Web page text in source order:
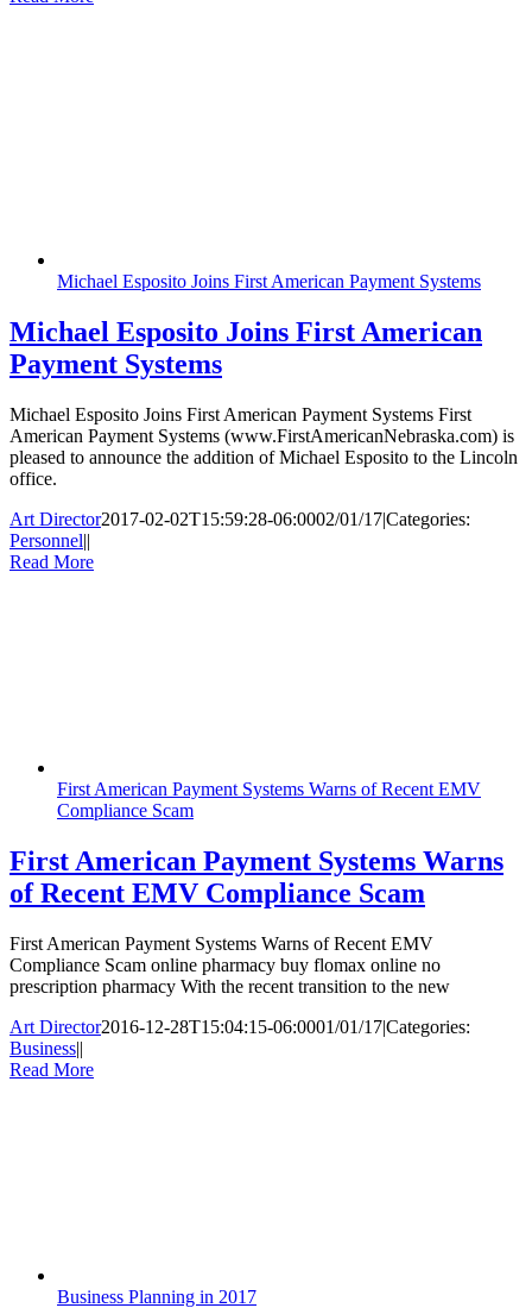
Michael Esposito Joins First American Payment Systems
Michael Esposito Joins First American
Payment Systems
Michael Esposito Joins First American Payment Systems First
American Payment Systems (www.FirstAmericanNebraska.com) is
pleased to announce the addition of Michael Esposito to the Lincoln
office.
Art Director2017-02-02T15:59:28-06:0002/01/17|Categories:
Personnel||
Read More
First American Payment Systems Warns of Recent EMV
Compliance Scam
First American Payment Systems Warns
of Recent EMV Compliance Scam
First American Payment Systems Warns of Recent EMV
Compliance Scam online pharmacy buy flomax online no
prescription pharmacy With the recent transition to the new
Art Director2016-12-28T15:04:15-06:0001/01/17|Categories:
Business||
Read More
Business Planning in 2017